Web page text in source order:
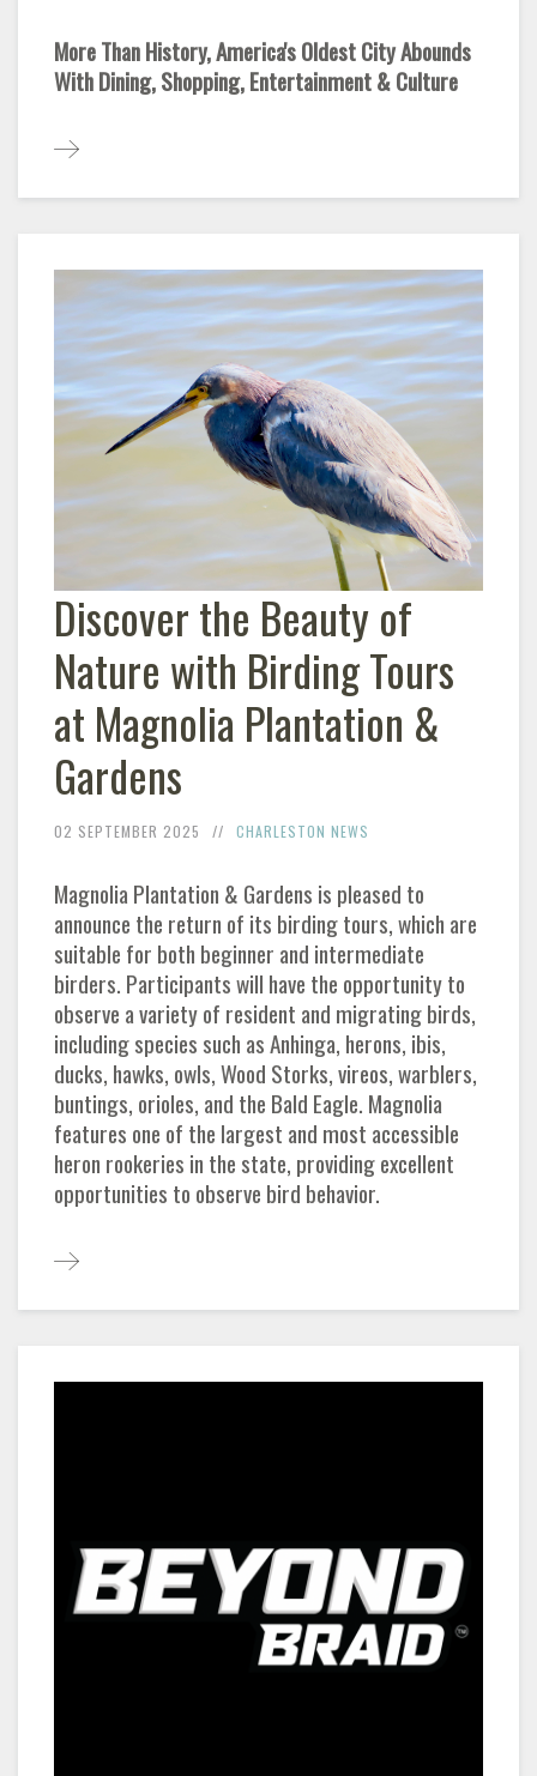
More Than History, America's Oldest City Abounds
With Dining, Shopping, Entertainment & Culture
Discover the Beauty of
Nature with Birding Tours
at Magnolia Plantation &
Gardens
02 SEPTEMBER 2025 CHARLESTON NEWS
Magnolia Plantation & Gardens is pleased to
announce the return of its birding tours, which are
suitable for both beginner and intermediate
birders. Participants will have the opportunity to
observe a variety of resident and migrating birds,
including species such as Anhinga, herons, ibis,
ducks, hawks, owls, Wood Storks, vireos, warblers,
buntings, orioles, and the Bald Eagle. Magnolia
features one of the largest and most accessible
heron rookeries in the state, providing excellent
opportunities to observe bird behavior.